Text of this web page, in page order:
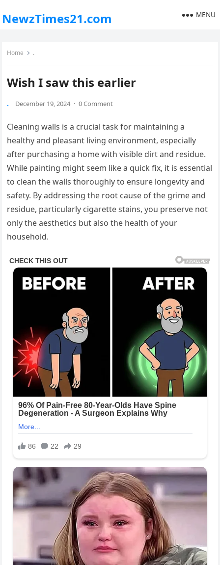
NewzTimes21.com MENU
Home .
Wish I saw this earlier
. December 19, 2024 · 0 Comment
Cleaning walls is a crucial task for maintaining a
healthy and pleasant living environment, especially
after purchasing a home with visible dirt and residue.
While painting might seem like a quick fix, it is essential
to clean the walls thoroughly to ensure longevity and
safety. By addressing the root cause of the grime and
residue, particularly cigarette stains, you preserve not
only the aesthetics but also the health of your
household.